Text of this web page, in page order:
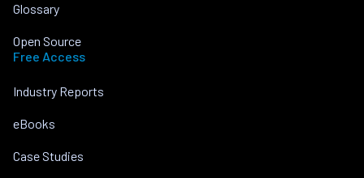
Glossary
Open Source
Free Access
Industry Reports
eBooks
Case Studies